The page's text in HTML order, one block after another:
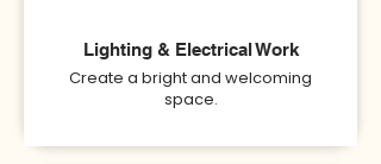
Lighting & Electrical Work
Create a bright and welcoming
space.